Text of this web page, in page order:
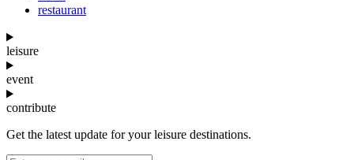
restaurant
leisure
event
contribute
Get the latest update for your leisure destinations.